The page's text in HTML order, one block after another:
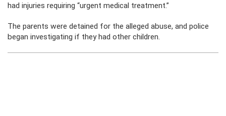
had injuries requiring “urgent medical treatment.”
The parents were detained for the alleged abuse, and police
began investigating if they had other children.